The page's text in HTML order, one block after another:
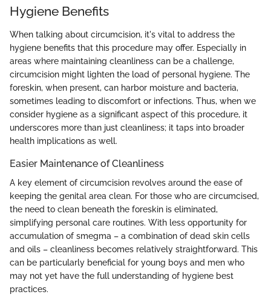
Hygiene Benefits
When talking about circumcision, it's vital to address the
hygiene benefits that this procedure may offer. Especially in
areas where maintaining cleanliness can be a challenge,
circumcision might lighten the load of personal hygiene. The
foreskin, when present, can harbor moisture and bacteria,
sometimes leading to discomfort or infections. Thus, when we
consider hygiene as a significant aspect of this procedure, it
underscores more than just cleanliness; it taps into broader
health implications as well.
Easier Maintenance of Cleanliness
A key element of circumcision revolves around the ease of
keeping the genital area clean. For those who are circumcised,
the need to clean beneath the foreskin is eliminated,
simplifying personal care routines. With less opportunity for
accumulation of smegma – a combination of dead skin cells
and oils – cleanliness becomes relatively straightforward. This
can be particularly beneficial for young boys and men who
may not yet have the full understanding of hygiene best
practices.